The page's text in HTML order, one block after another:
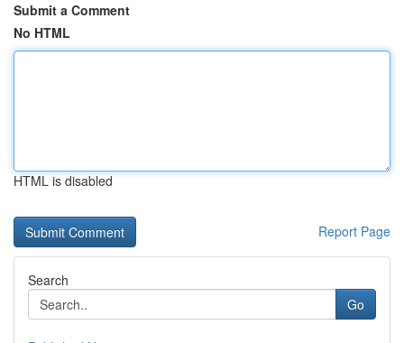
Submit a Comment
No HTML
HTML is disabled
Report Page
Search
Go